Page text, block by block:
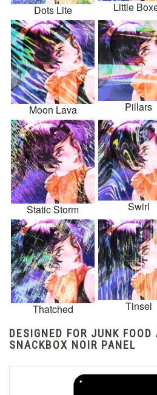
Dots Lite Little
Moon Lava Pillars
Static Storm Swirl
Thatched Tinsel
DESIGNED FOR JUNK
SNACKBOX NOIR PANEL